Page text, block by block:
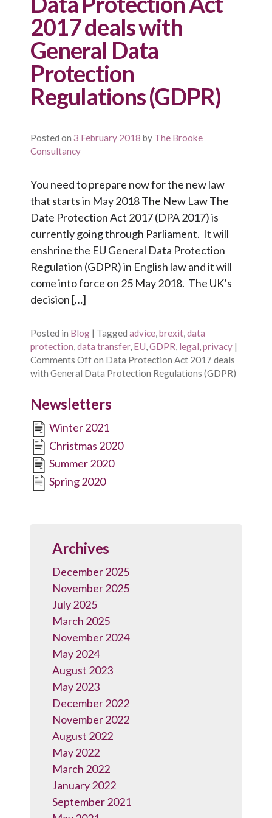
2017 deals with
General Data
Protection
Regulations (GDPR)
Posted on 3 February 2018 by The Brooke
Consultancy
You need to prepare now for the new law
that starts in May 2018 The New Law The
Date Protection Act 2017 (DPA 2017) is
currently going through Parliament. It will
enshrine the EU General Data Protection
Regulation (GDPR) in English law and it will
come into force on 25 May 2018. The UK’s
decision […]
Posted in Blog | Tagged advice,brexit,data
protection,data transfer, EU,GDPR, legal,privacy |
Comments Offon Data Protection Act 2017 deals
with General Data Protection Regulations (GDPR)
Newsletters
Winter 2021
Christmas 2020
Summer 2020
Spring 2020
Archives
December 2025
November 2025
July 2025
March 2025
November 2024
May 2024
August 2023
May 2023
December 2022
November 2022
August 2022
May 2022
March 2022
January 2022
September 2021